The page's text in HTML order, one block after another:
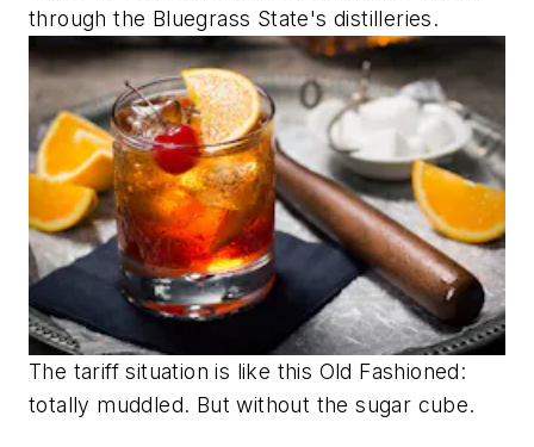
through the Bluegrass State's distilleries.
The tariff situation is like this Old Fashioned:
totally muddled. But without the sugar cube.